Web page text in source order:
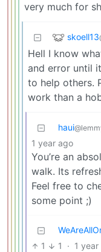
very much for
skoell13
Hell I know
and error until
to help others.
work than a
haui
1 year ago
You’re an
walk. Its
Feel free to
some point ;)
1 1 · 1 year